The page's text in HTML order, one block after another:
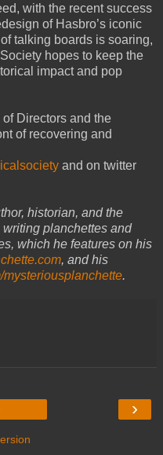
with the recent success
of Hasbro’s iconic
talking boards is soaring,
hopes to keep the
impact and pop
Directors and the
of recovering and
and on twitter
historian, and the
planchettes and
which he features on his
, and his
mysteriousplanchette.
›